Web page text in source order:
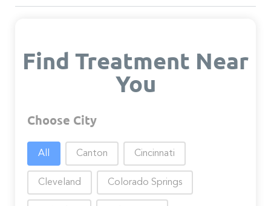
Find Treatment Near
You
Choose City
Choose City
All Canton Cincinnati
Cleveland Colorado Springs